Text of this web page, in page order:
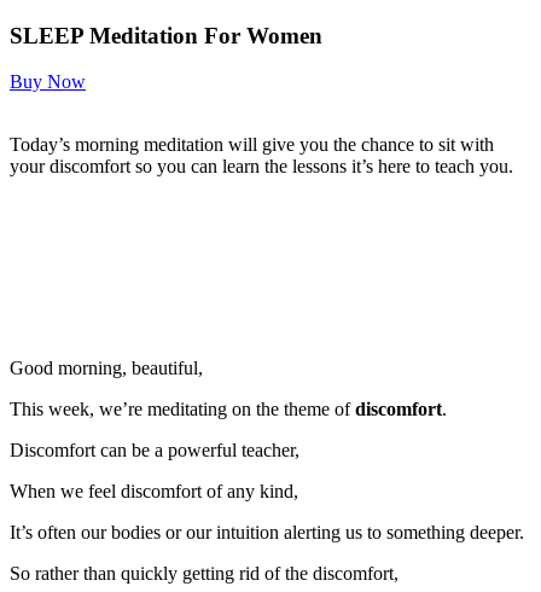
SLEEP Meditation For Women
Buy Now
Today’s morning meditation will give you the chance to sit with
your discomfort so you can learn the lessons it’s here to teach you.
Good morning, beautiful,
This week, we’re meditating on the theme ofdiscomfort.
Discomfort can be a powerful teacher,
When we feel discomfort of any kind,
It’s often our bodies or our intuition alerting us to something deeper.
So rather than quickly getting rid of the discomfort,